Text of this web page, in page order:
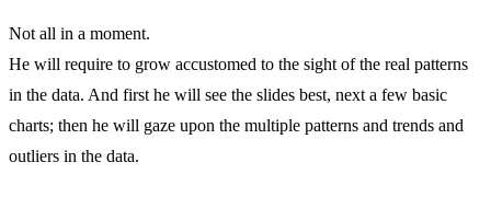
Not all in a moment.
He will require to grow accustomed to the sight of the real patterns
in the data. And first he will see the slides best, next a few basic
charts; then he will gaze upon the multiple patterns and trends and
outliers in the data.